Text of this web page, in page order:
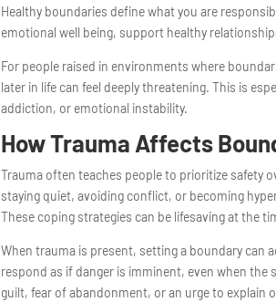
Healthy boundaries define what you are
emotional well being, support healthy
For people raised in environments where
later in life can feel deeply threatening. This is
addiction, or emotional instability.
How Trauma Affects
Trauma often teaches people to prioritize safety
staying quiet, avoiding conflict, or becoming
These coping strategies can be lifesaving at the
When trauma is present, setting a boundary can
respond as if danger is imminent, even when the
guilt, fear of abandonment, or an urge to explain